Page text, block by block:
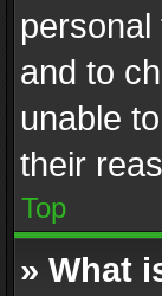
and to
unable
their
Top
» What